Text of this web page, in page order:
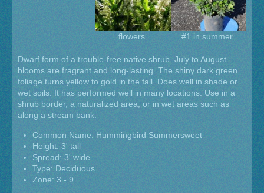
#1 in summer
flowers
Dwarf form of a trouble-free native shrub. July to August
blooms are fragrant and long-lasting. The shiny dark green
foliage turns yellow to gold in the fall. Does well in shade or
wet soils. It has performed well in many locations. Use in a
shrub border, a naturalized area, or in wet areas such as
along a stream bank.
Common Name: Hummingbird Summersweet
Height: 3' tall
Spread: 3' wide
Type: Deciduous
Zone: 3 - 9